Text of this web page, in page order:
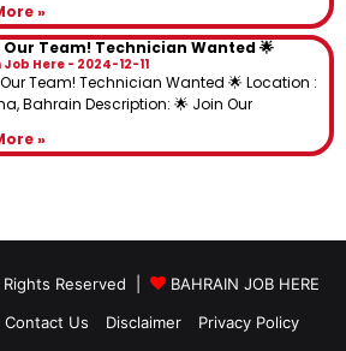
»
Our Team! Technician Wanted 🌟
Job Here 2024-12-11
Team! Technician Wanted 🌟 Location :
Bahrain Description: 🌟 Join Our
»
Reserved |
BAHRAIN JOB HERE
Contact Us Disclaimer
Privacy Policy